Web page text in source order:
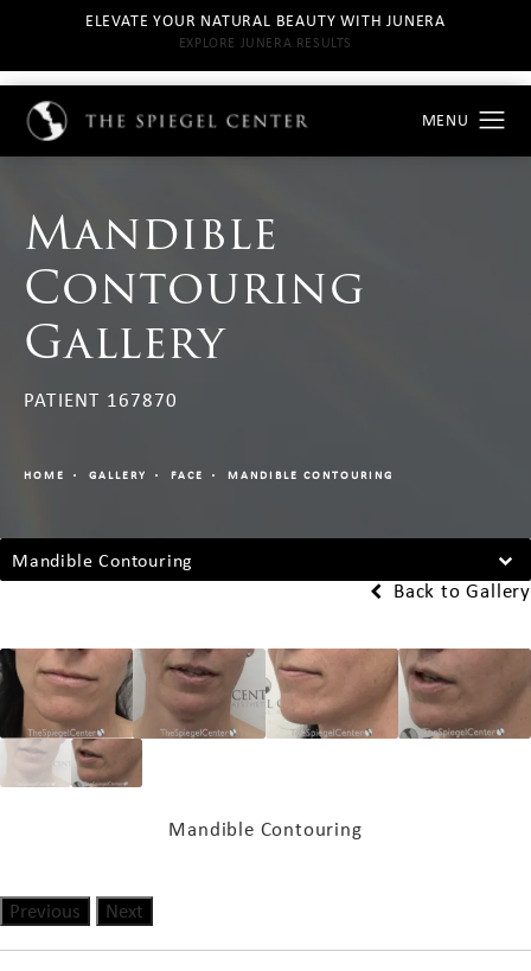
ELEVATE YOUR NATURAL BEAUTY WITH JUNERA
EXPLORE JUNERA RESULTS
Mandible
Contouring
Gallery
PATIENT 167870
HOME GALLERY FACE MANDIBLE CONTOURING
Mandible Contouring
Back to Gallery
Mandible Contouring
Previous Next